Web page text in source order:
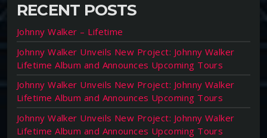
RECENT POSTS
Johnny Walker – Lifetime
Johnny Walker Unveils New Project: Johnny Walker
Lifetime Album and Announces Upcoming Tours
Johnny Walker Unveils New Project: Johnny Walker
Lifetime Album and Announces Upcoming Tours
Johnny Walker Unveils New Project: Johnny Walker
Lifetime Album and Announces Upcoming Tours